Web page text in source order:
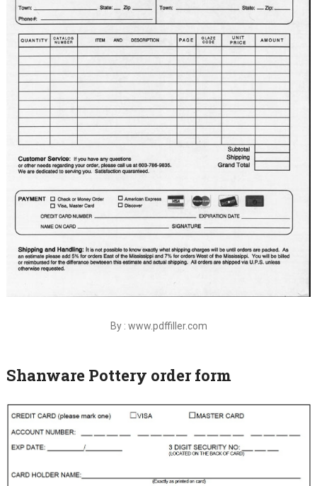
By : www.pdffiller.com
Shanware Pottery order form